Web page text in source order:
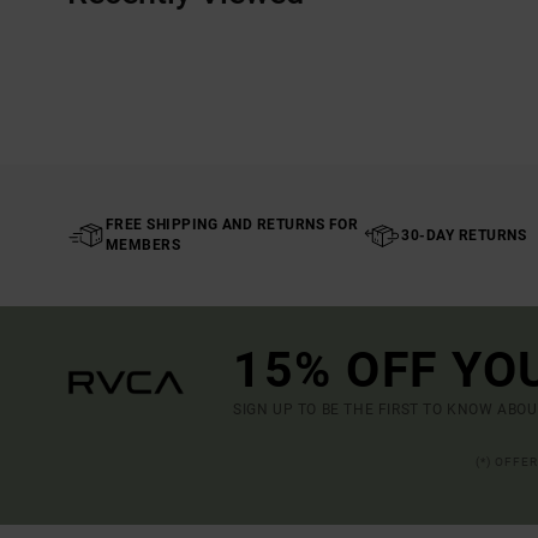
FREE SHIPPING AND RETURNS FOR
MEMBERS
30-DAY RETURNS
15% OFF
SIGN UP TO BE THE FIRST TO KNOW